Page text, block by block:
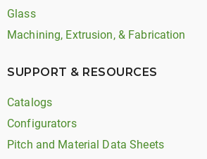
Glass
Machining, Extrusion, & Fabrication
SUPPORT & RESOURCES
Catalogs
Configurators
Pitch and Material Data Sheets